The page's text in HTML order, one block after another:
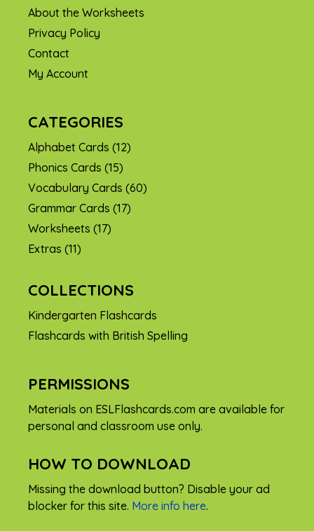
About the Worksheets
Privacy Policy
Contact
My Account
CATEGORIES
Alphabet Cards (12)
Phonics Cards (15)
Vocabulary Cards (60)
Grammar Cards (17)
Worksheets (17)
Extras (11)
COLLECTIONS
Kindergarten Flashcards
Flashcards with British Spelling
PERMISSIONS
Materials on ESLFlashcards.com are available for
personal and classroom use only.
HOW TO DOWNLOAD
Missing the download button? Disable your ad
blocker for this site. More info here.